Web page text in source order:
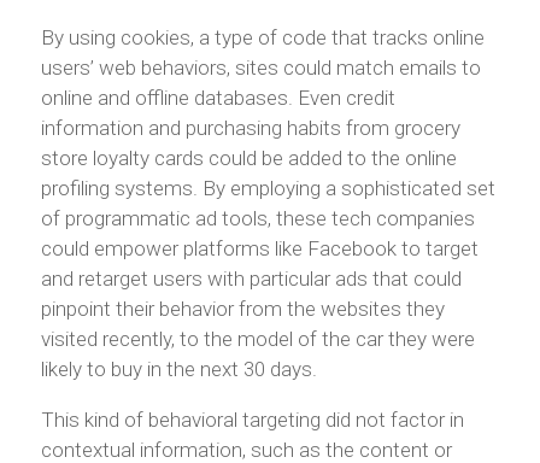
By using cookies, a type of code that tracks online
users’ web behaviors, sites could match emails to
online and offline databases. Even credit
information and purchasing habits from grocery
store loyalty cards could be added to the online
profiling systems. By employing a sophisticated set
of programmatic ad tools, these tech companies
could empower platforms like Facebook to target
and retarget users with particular ads that could
pinpoint their behavior from the websites they
visited recently, to the model of the car they were
likely to buy in the next 30 days.
This kind of behavioral targeting did not factor in
contextual information, such as the content or